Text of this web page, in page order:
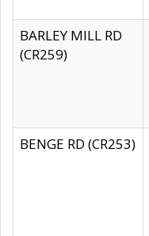
BARLEY MILL RD
(CR259)
BENGE RD (CR253)